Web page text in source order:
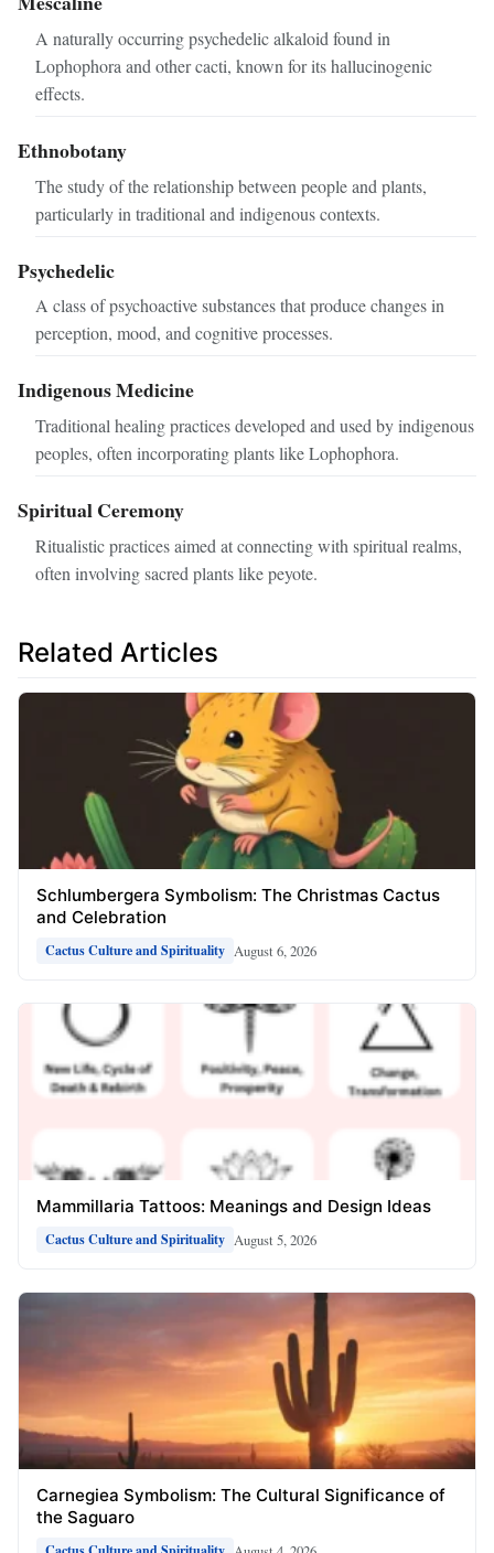
A naturally occurring psychedelic alkaloid found in
Lophophora and other cacti, known for its hallucinogenic
effects.
Ethnobotany
The study of the relationship between people and plants,
particularly in traditional and indigenous contexts.
Psychedelic
A class of psychoactive substances that produce changes in
perception, mood, and cognitive processes.
Indigenous Medicine
Traditional healing practices developed and used by indigenous
peoples, often incorporating plants like Lophophora.
Spiritual Ceremony
Ritualistic practices aimed at connecting with spiritual realms,
often involving sacred plants like peyote.
Related Articles
Schlumbergera Symbolism: The Christmas Cactus
and Celebration
Cactus Culture and Spirituality August 6, 2026
Mammillaria Tattoos: Meanings and Design Ideas
Cactus Culture and Spirituality August 5, 2026
Carnegiea Symbolism: The Cultural Significance of
the Saguaro